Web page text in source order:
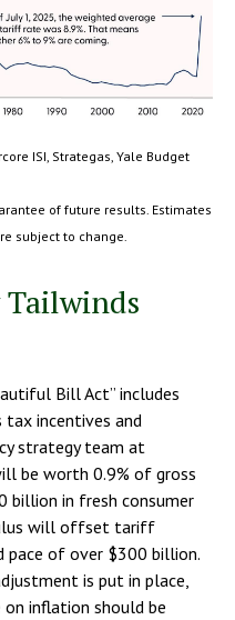
ISI, Strategas, Yale Budget
of future results. Estimates
subject to change.
Bill Act” includes
incentives and
strategy team at
be worth 0.9% of gross
billion in fresh consumer
will offset tariff
pace of over $300 billion.
is put in place,
on inflation should be